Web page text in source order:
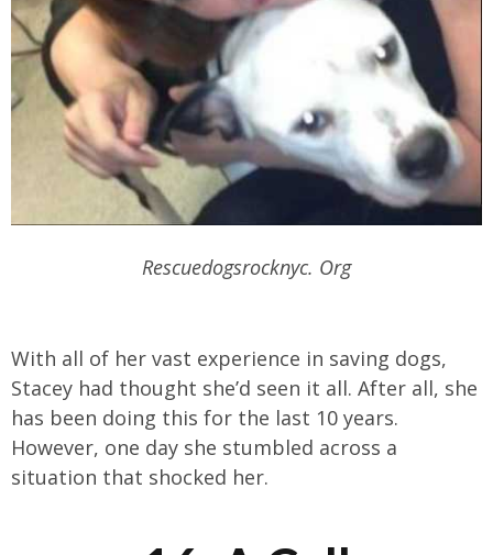
Rescuedogsrocknyc. Org
With all of her vast experience in saving dogs,
Stacey had thought she’d seen it all. After all, she
has been doing this for the last 10 years.
However, one day she stumbled across a
situation that shocked her.